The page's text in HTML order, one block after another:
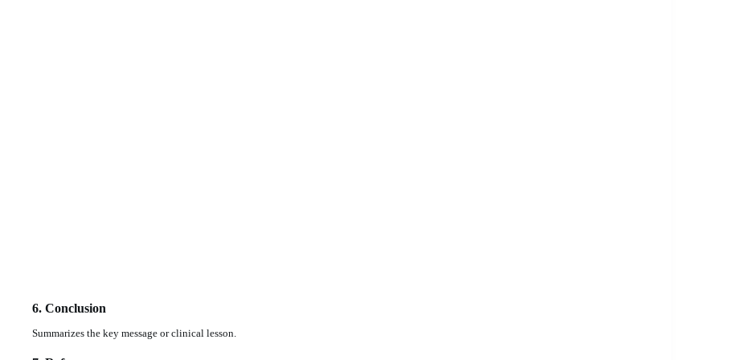
6. Conclusion
Summarizes the key message or clinical lesson.